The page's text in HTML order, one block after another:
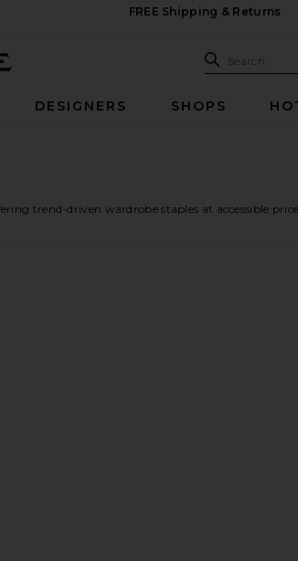
FREE Shipping & Returns
Search
DESIGNERS SHOPS
trend-driven wardrobe staples at accessible